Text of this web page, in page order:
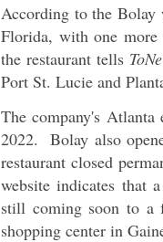
According to the Bolay
Florida, with one
the restaurant tells
Port St. Lucie and
The company's
2022. Bolay also
restaurant closed
website indicates that
still coming soon to a
shopping center in